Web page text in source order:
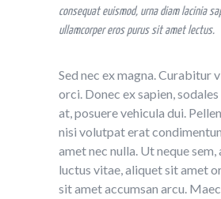
consequat euismod, urna diam lacinia
ullamcorper eros purus sit amet lectus.
Sed nec ex magna. Curabitur
orci. Donec ex sapien,
at, posuere vehicula dui.
nisi volutpat erat
amet nec nulla. Ut neque sem,
luctus vitae, aliquet sit amet
sit amet accumsan arcu.